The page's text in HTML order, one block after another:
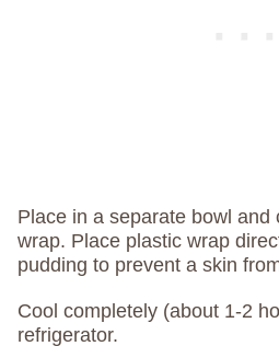
Place in a separate bowl and
wrap. Place plastic wrap
pudding to prevent a skin
Cool completely (about 1-2
refrigerator.